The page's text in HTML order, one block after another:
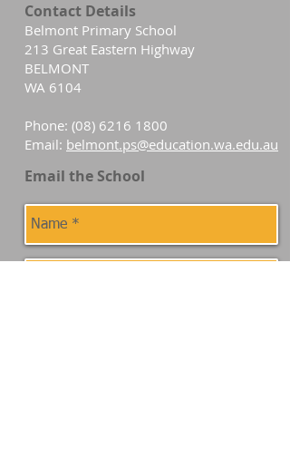
Contact Details
Email the School
Belmont Primary School
213 Great Eastern Highway
BELMONT
WA 6104
Phone: (08) 6216 1800
Email: belmont.ps@education.wa.edu.au